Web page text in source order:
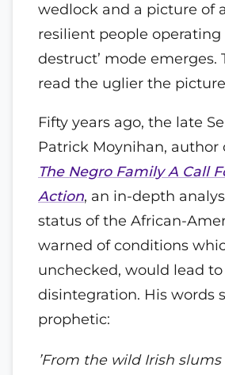
wedlock and a picture of
resilient people operating
destruct’ mode emerges.
read the uglier the
Fifty years ago, the late
Patrick Moynihan, author
The Negro Family A Call
Action, an in-depth
status of the African-
warned of conditions
unchecked, would lead
disintegration. His words
prophetic:
’From the wild Irish slums